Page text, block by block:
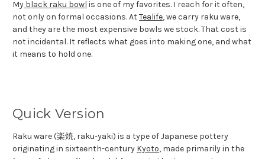
My black raku bowl is one of my favorites. I reach for it often,
not only on formal occasions. AtTealife, we carry raku ware,
and they are the most expensive bowls we stock. That cost is
not incidental. It reflects what goes into making one, and what
it means to hold one.
Quick Version
Raku ware (楽焼, raku-yaki) is a type of Japanese pottery
originating in sixteenth-century Kyoto, made primarily in the